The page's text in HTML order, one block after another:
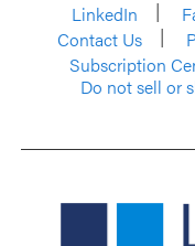
LinkedIn
Contact Us
Subscription
Do not sell or